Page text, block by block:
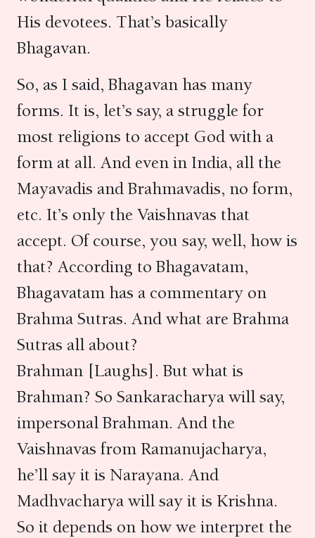
His devotees. That’s basically
Bhagavan.
So, as I said, Bhagavan has many
forms. It is, let’s say, a struggle for
most religions to accept God with a
form at all. And even in India, all the
Mayavadis and Brahmavadis, no form,
etc. It’s only the Vaishnavas that
accept. Of course, you say, well, how is
that? According to Bhagavatam,
Bhagavatam has a commentary on
Brahma Sutras. And what are Brahma
Sutras all about?
Brahman [Laughs]. But what is
Brahman? So Sankaracharya will say,
impersonal Brahman. And the
Vaishnavas from Ramanujacharya,
he’ll say it is Narayana. And
Madhvacharya will say it is Krishna.
So it depends on how we interpret the